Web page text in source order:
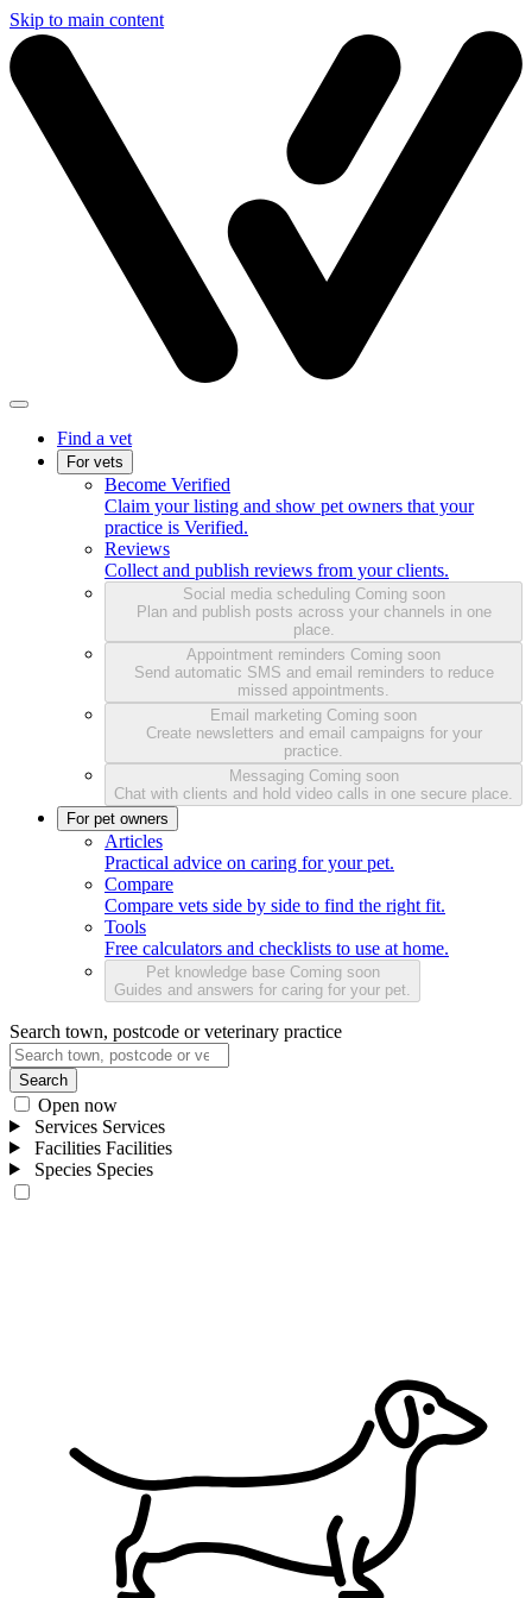
Skip to main content
Find a vet
For vets
Become Verified
Claim your listing and show pet owners that your
practice is Verified.
Reviews
Collect and publish reviews from your clients.
Social media scheduling Coming soon
Plan and publish posts across your channels in one
place.
Appointment reminders Coming soon
Send automatic SMS and email reminders to reduce
missed appointments.
Email marketing Coming soon
Create newsletters and email campaigns for your
practice.
Messaging Coming soon
Chat with clients and hold video calls in one secure place.
For pet owners
Articles
Practical advice on caring for your pet.
Compare
Compare vets side by side to find the right fit.
Tools
Free calculators and checklists to use at home.
Pet knowledge base Coming soon
Guides and answers for caring for your pet.
Search town, postcode or veterinary practice
Search
Open now
Services Services
Facilities Facilities
Species Species